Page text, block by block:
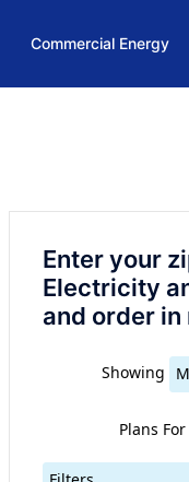
Commercial Energy
Enter your
Electricity
and order in